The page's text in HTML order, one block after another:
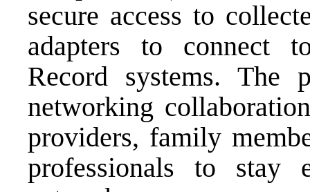
secure access to
adapters to connect
Record systems. The
networking
providers, family
professionals to stay